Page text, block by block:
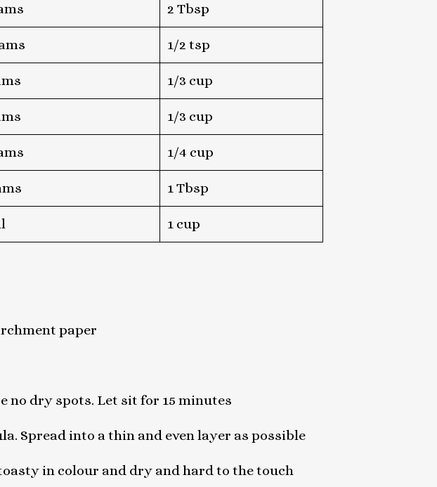
2 Tbsp
1/2 tsp
1/3 cup
1/3 cup
1/4 cup
1 Tbsp
1 cup
paper
dry spots. Let sit for 15 minutes
Spread into a thin and even layer as possible
in colour and dry and hard to the touch